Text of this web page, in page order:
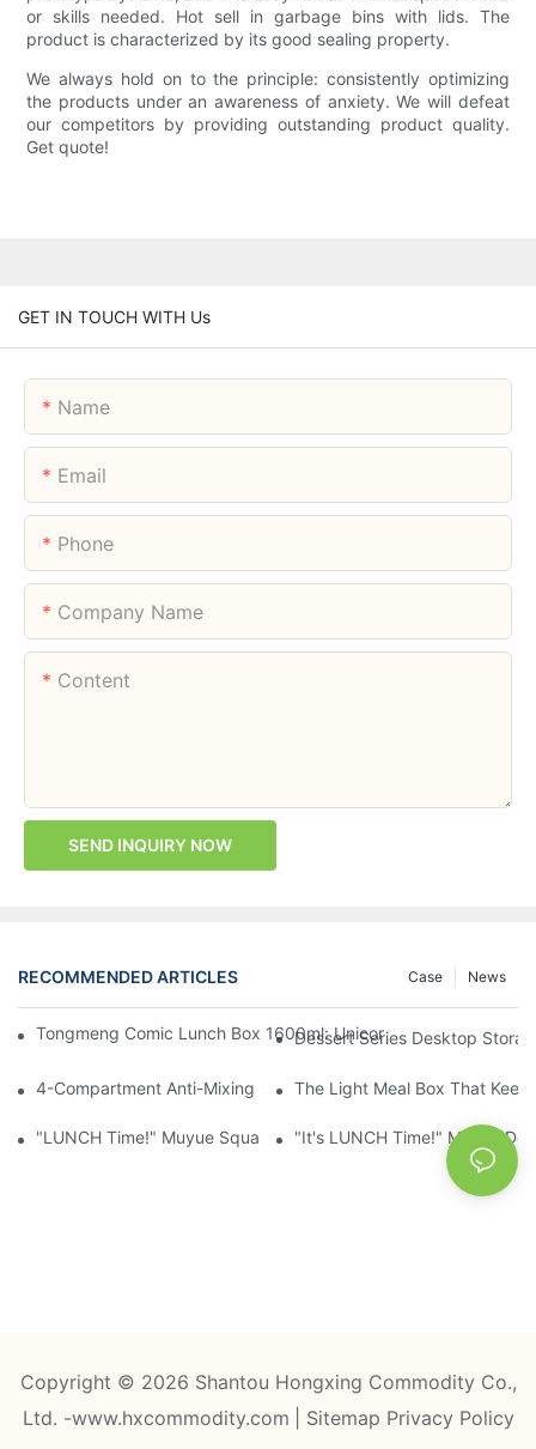
or skills needed. Hot sell in garbage bins with lids. The
product is characterized by its good sealing property.
We always hold on to the principle: consistently optimizing
the products under an awareness of anxiety. We will defeat
our competitors by providing outstanding product quality.
Get quote!
GET IN TOUCH WITH Us
Name
Email
Phone
Company Name
Content
SEND INQUIRY NOW
RECOMMENDED ARTICLES News
Case
Tongmeng Comic Lunch Box 1600ml: Unicorn Or Astronaut —
Dessert Series Desktop
4-Compartment Anti-Mixing Lunch Box 1750ml: Dinosaur
The Light Meal Box That
"LUNCH Time!" Muyue Square Bento Set: 1600ml Box +
"It's LUNCH Time!" Muyue
Copyright © 2026 Shantou Hongxing Commodity Co.,
Ltd. -www.hxcommodity.com
Sitemap Privacy Policy